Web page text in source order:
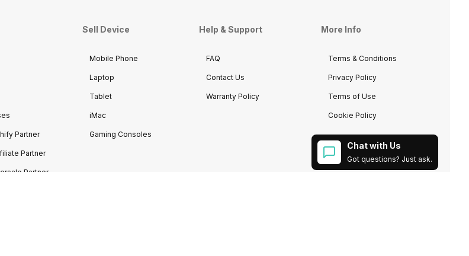
Partner
Partner
Partner
Sell Device
Mobile Phone
Laptop
Tablet
iMac
Gaming Consoles
Help & Support
FAQ
Contact Us
Warranty Policy
More Info
Terms & Conditions
Privacy Policy
Terms of Use
Cookie Policy
Chat with Us
Got questions? Just ask.